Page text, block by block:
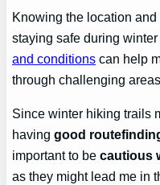
Knowing the location
staying safe during winter
and conditions can help
through challenging
Since winter hiking trails
havinggood
important to becautious
as they might lead me in